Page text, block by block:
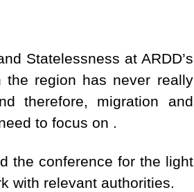
Statelessness at ARDD’s
the region has never really
therefore, migration and
to focus on .
the conference for the light
with relevant authorities.